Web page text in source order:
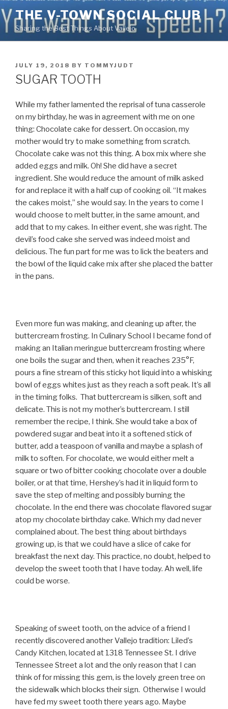
Skip
to
content
THE V-TOWN SOCIAL CLUB
Sharing the Best Things About Vallejo
POSTED
ON
JULY 19, 2018 BY TOMMYJUDT
SUGAR TOOTH
While my father lamented the reprisal of tuna casserole
on my birthday, he was in agreement with me on one
thing: Chocolate cake for dessert. On occasion, my
mother would try to make something from scratch.
Chocolate cake was not this thing. A box mix where she
added eggs and milk. Oh! She did have a secret
ingredient. She would reduce the amount of milk asked
for and replace it with a half cup of cooking oil. “It makes
the cakes moist,” she would say. In the years to come I
would choose to melt butter, in the same amount, and
add that to my cakes. In either event, she was right. The
devil’s food cake she served was indeed moist and
delicious. The fun part for me was to lick the beaters and
the bowl of the liquid cake mix after she placed the batter
in the pans.
Even more fun was making, and cleaning up after, the
buttercream frosting. In Culinary School I became fond of
making an Italian meringue buttercream frosting where
one boils the sugar and then, when it reaches 235°F,
pours a fine stream of this sticky hot liquid into a whisking
bowl of eggs whites just as they reach a soft peak. It’s all
in the timing folks. That buttercream is silken, soft and
delicate. This is not my mother’s buttercream. I still
remember the recipe, I think. She would take a box of
powdered sugar and beat into it a softened stick of
butter, add a teaspoon of vanilla and maybe a splash of
milk to soften. For chocolate, we would either melt a
square or two of bitter cooking chocolate over a double
boiler, or at that time, Hershey’s had it in liquid form to
save the step of melting and possibly burning the
chocolate. In the end there was chocolate flavored sugar
atop my chocolate birthday cake. Which my dad never
complained about. The best thing about birthdays
growing up, is that we could have a slice of cake for
breakfast the next day. This practice, no doubt, helped to
develop the sweet tooth that I have today. Ah well, life
could be worse.
Speaking of sweet tooth, on the advice of a friend I
recently discovered another Vallejo tradition: Liled’s
Candy Kitchen, located at 1318 Tennessee St. I drive
Tennessee Street a lot and the only reason that I can
think of for missing this gem, is the lovely green tree on
the sidewalk which blocks their sign. Otherwise I would
have fed my sweet tooth there years ago. Maybe